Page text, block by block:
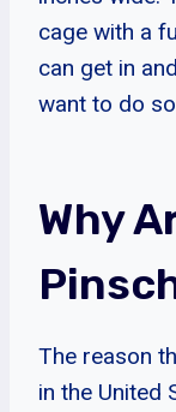
cage with a
can get in
want to do
Why
The reason
in the United